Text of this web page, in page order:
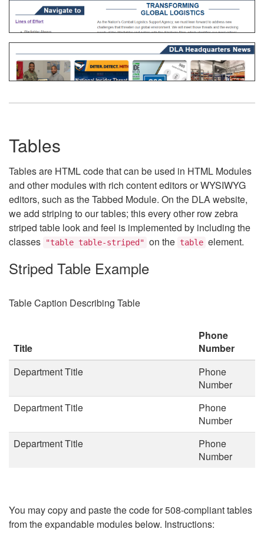
Tables
Tables are HTML code that can be used in HTML Modules
and other modules with rich content editors or WYSIWYG
editors, such as the Tabbed Module. On the DLA website,
we add striping to our tables; this every other row zebra
striped table look and feel is implemented by including the
classes
"table table-striped" on the table element.
Striped Table Example
Table Caption Describing Table
Title
Phone
Number
Department Title
Phone
Number
Department Title
Phone
Number
Department Title
Phone
Number
You may copy and paste the code for 508-compliant tables
from the expandable modules below. Instructions: